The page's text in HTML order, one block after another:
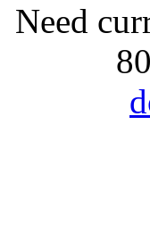
Need